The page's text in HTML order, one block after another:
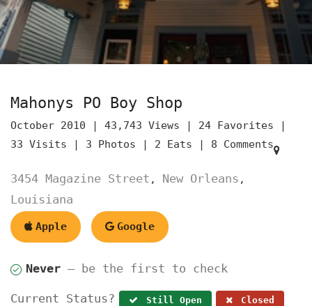
Mahonys PO Boy Shop
October 2010 | 43,743 Views | 24 Favorites |
33 Visits | 3 Photos | 2 Eats | 8 Comments
3454 Magazine Street , New Orleans ,
Louisiana
Apple Google
Never — be the first to check
Current Status? Still Open Closed